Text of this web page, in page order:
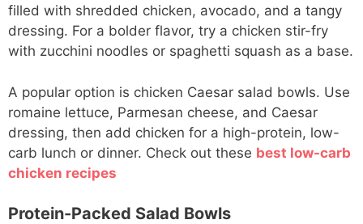
filled with shredded chicken, avocado, and a tangy
dressing. For a bolder flavor, try a chicken stir-fry
with zucchini noodles or spaghetti squash as a base.
A popular option is chicken Caesar salad bowls. Use
romaine lettuce, Parmesan cheese, and Caesar
dressing, then add chicken for a high-protein, low-
carb lunch or dinner. Check out these best low-carb
chicken recipes
Protein-Packed Salad Bowls